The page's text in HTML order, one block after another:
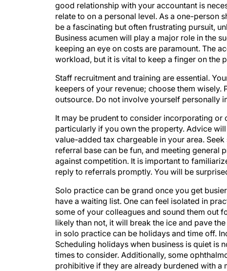
good relationship with your accountant is
relate to on a personal level. As a one-person
be a fascinating but often frustrating pursuit,
Business acumen will play a major role in the
keeping an eye on costs are paramount. The
workload, but it is vital to keep a finger on the
Staff recruitment and training are essential.
keepers of your revenue; choose them
outsource. Do not involve yourself personally
It may be prudent to consider incorporating
particularly if you own the property. Advice
value-added tax chargeable in your area.
referral base can be fun, and meeting general
against competition. It is important to
reply to referrals promptly. You will be
Solo practice can be grand once you get
have a waiting list. One can feel isolated in
some of your colleagues and sound them out
likely than not, it will break the ice and pave
in solo practice can be holidays and time off.
Scheduling holidays when business is quiet is
times to consider. Additionally, some
prohibitive if they are already burdened with